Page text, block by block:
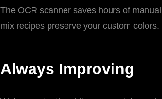
The OCR scanner saves hours of
mix recipes preserve your custom
Always Improving